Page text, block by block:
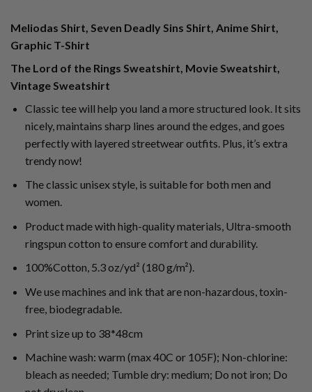
Meliodas Shirt, Seven Deadly Sins Shirt, Anime Shirt,
Graphic T-Shirt
The Lord of the Rings Sweatshirt, Movie Sweatshirt,
Vintage Sweatshirt
Classic tee will help you land a more structured look. It sits
nicely, maintains sharp lines around the edges, and goes
perfectly with layered streetwear outfits. Plus, it’s extra
trendy now!
The classic unisex style, is suitable for both men and
women.
Product made with high-quality materials, Ultra-smooth
ringspun cotton to ensure comfort and durability.
100%Cotton, 5.3 oz/yd² (180 g/m²).
We use machines and ink that are non-hazardous, toxin-
free, biodegradable.
Print size up to 38*48cm
Machine wash: warm (max 40C or 105F); Non-chlorine:
bleach as needed; Tumble dry: medium; Do not iron; Do